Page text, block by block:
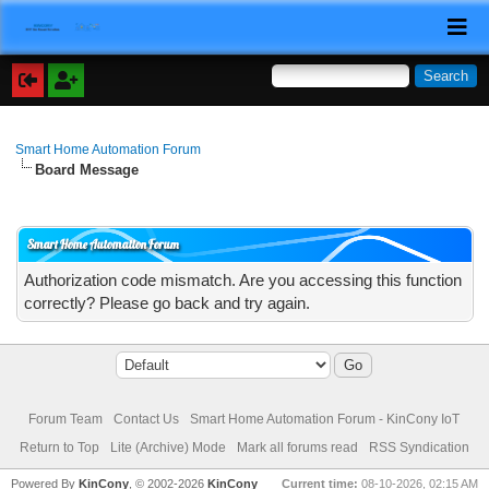
Smart Home Automation Forum
Board Message
Smart Home Automation Forum
Authorization code mismatch. Are you accessing this function
correctly? Please go back and try again.
Forum Team Contact Us
Smart Home Automation Forum - KinCony IoT
Return to Top
Lite (Archive) Mode Mark all forums read RSS Syndication
Current time: 08-10-2026, 02:15 AM
Powered ByKinCony , © 2002-2026KinCony